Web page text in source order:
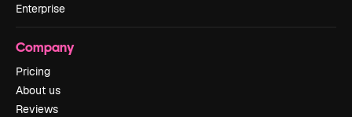
Enterprise
Company
Pricing
About us
Reviews